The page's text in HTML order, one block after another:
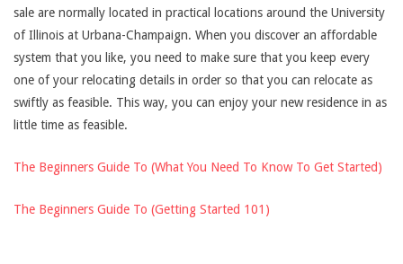
sale are normally located in practical locations around the University
of Illinois at Urbana-Champaign. When you discover an affordable
system that you like, you need to make sure that you keep every
one of your relocating details in order so that you can relocate as
swiftly as feasible. This way, you can enjoy your new residence in as
little time as feasible.
The Beginners Guide To (What You Need To Know To Get Started)
The Beginners Guide To (Getting Started 101)